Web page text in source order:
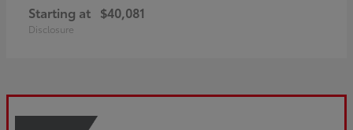
Starting at $40,081
Disclosure